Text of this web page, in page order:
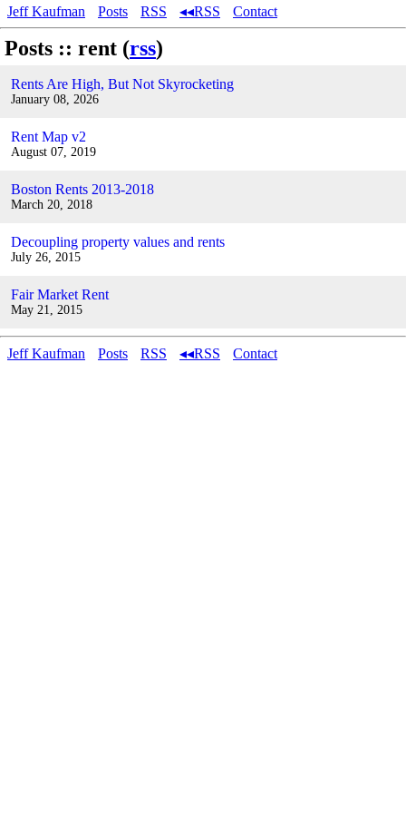
Jeff Kaufman Posts RSS ◂◂RSS Contact
Posts :: rent (rss)
Rents Are High, But Not Skyrocketing
January 08, 2026
Rent Map v2
August 07, 2019
Boston Rents 2013-2018
March 20, 2018
Decoupling property values and rents
July 26, 2015
Fair Market Rent
May 21, 2015
Jeff Kaufman Posts RSS ◂◂RSS Contact